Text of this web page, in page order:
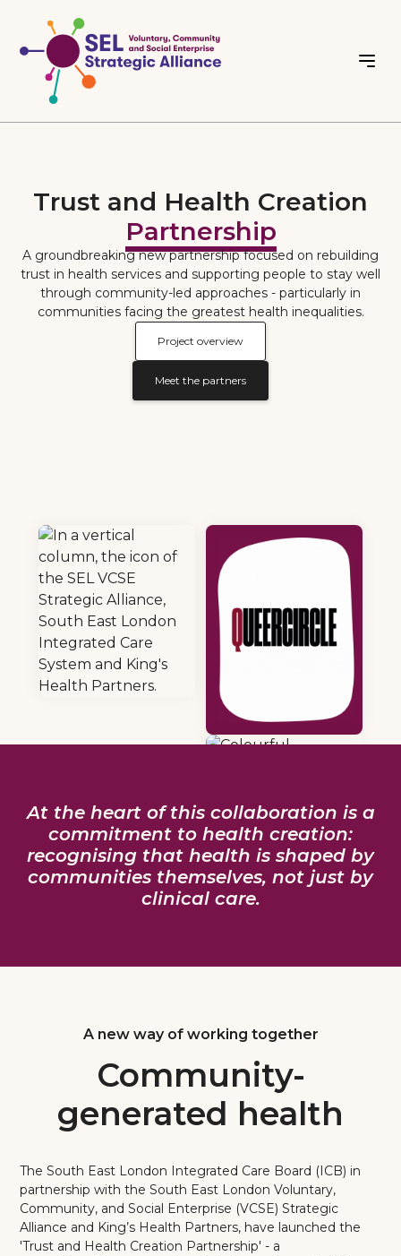
Trust and Health Creation
Partnership
A groundbreaking new partnership focused on rebuilding
trust in health services and supporting people to stay well
through community-led approaches - particularly in
communities facing the greatest health inequalities.
Project overview
Meet the partners
At the heart of this collaboration is a
commitment to health creation:
recognising that health is shaped by
communities themselves, not just by
clinical care.
A new way of working together
Community-
generated health
The South East London Integrated Care Board (ICB) in
partnership with the South East London Voluntary,
Community, and Social Enterprise (VCSE) Strategic
Alliance and King’s Health Partners, have launched the
'Trust and Health Creation Partnership' - a